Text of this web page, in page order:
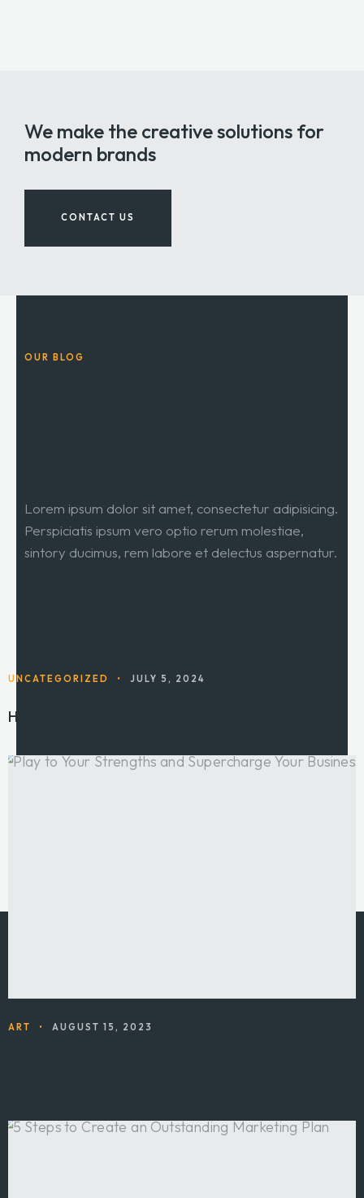
We make the creative solutions for
modern brands
CONTACT US
OUR BLOG
Lorem ipsum dolor sit amet, consectetur adipisicing.
Perspiciatis ipsum vero optio rerum molestiae,
sintory ducimus, rem labore et delectus aspernatur.
UNCATEGORIZED • JULY 5, 2024
Hello world!
ART • AUGUST 15, 2023